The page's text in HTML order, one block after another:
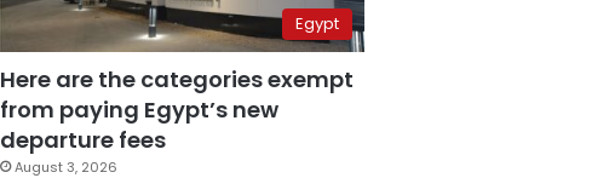
Egypt
Here are the categories exempt
from paying Egypt’s new
departure fees
August 3, 2026